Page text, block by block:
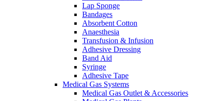
Lap Sponge
Bandages
Absorbent Cotton
Anaesthesia
Transfusion & Infusion
Adhesive Dressing
Band Aid
Syringe
Adhesive Tape
Medical Gas Systems
Medical Gas Outlet & Accessories